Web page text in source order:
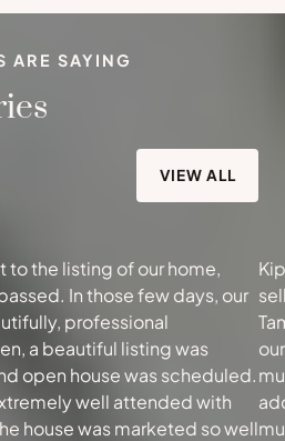
ARE SAYING
VIEW ALL
to the listing of our home,
In those few days, our
professional
a beautiful listing was
open house was scheduled.
well attended with
house was marketed so well